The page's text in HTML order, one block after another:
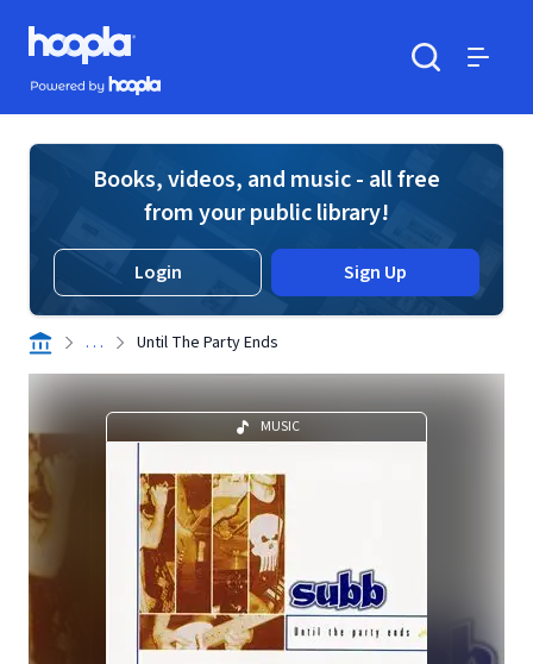
Skip to main content
Hoopla logo
Powered by Hoopla
Books, videos, and music - all free
from your public library!
Login Sign Up
. . . Until The Party Ends
MUSIC